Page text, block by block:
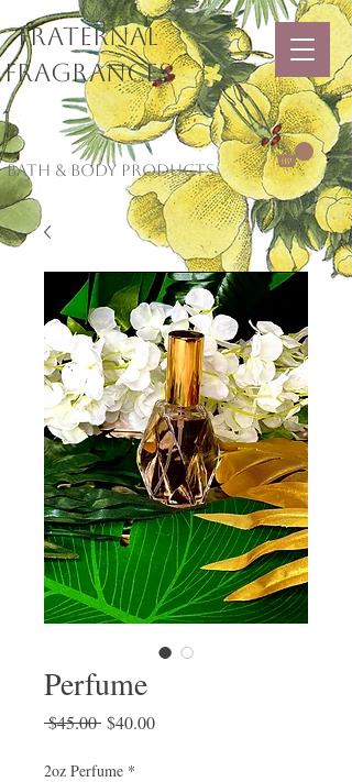
Fraternal
Fragrances
Bath & Body Products
Perfume
$45.00 Regular
$40.00Sale
2oz Perfume *